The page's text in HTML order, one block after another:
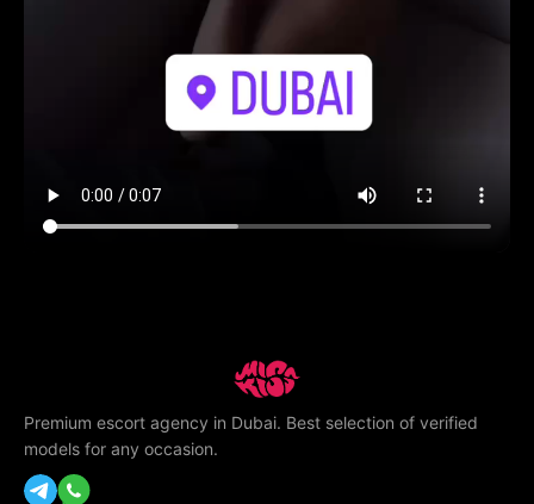
Premium escort agency in Dubai. Best selection of verified
models for any occasion.